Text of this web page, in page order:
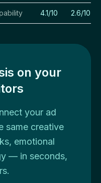
4.1/10 2.6/10
on your
your ad
same creative
emotional
— in seconds,